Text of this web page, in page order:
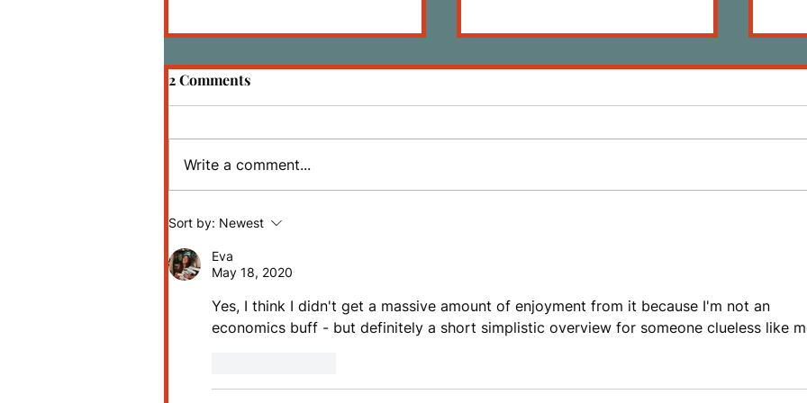
Andy Weir
2 Comments
Write a comment...
Sort by: Newest
Eva
May 18, 2020
Yes, I think I didn't get a massive amount of enjoyment from it because I'm not an
economics buff - but definitely a short simplistic overview for someone clueless like